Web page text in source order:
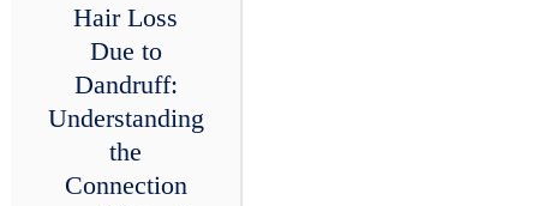
Hair Loss
Due to
Dandruff:
Understanding
the
Connection